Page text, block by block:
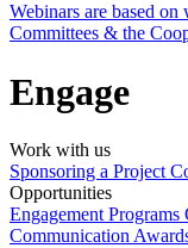
Webinars are based
Committees & the
Engage
Work with us
Sponsoring a Project
Opportunities
Engagement Programs
Communication